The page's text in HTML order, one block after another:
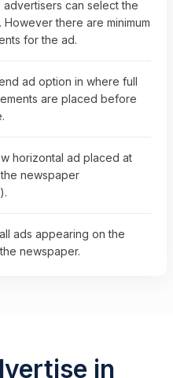
advertisers can select the
there are minimum
for the ad.
ad option in where full
are placed before
horizontal ad placed at
newspaper
ads appearing on the
newspaper.
in